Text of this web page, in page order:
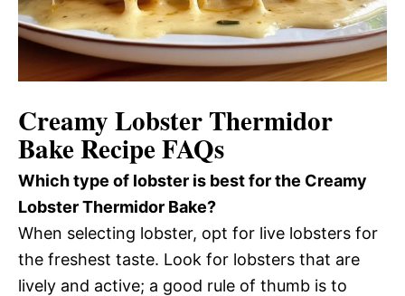
Creamy Lobster Thermidor
Bake Recipe FAQs
Which type of lobster is best for the Creamy
Lobster Thermidor Bake?
When selecting lobster, opt for live lobsters for
the freshest taste. Look for lobsters that are
lively and active; a good rule of thumb is to